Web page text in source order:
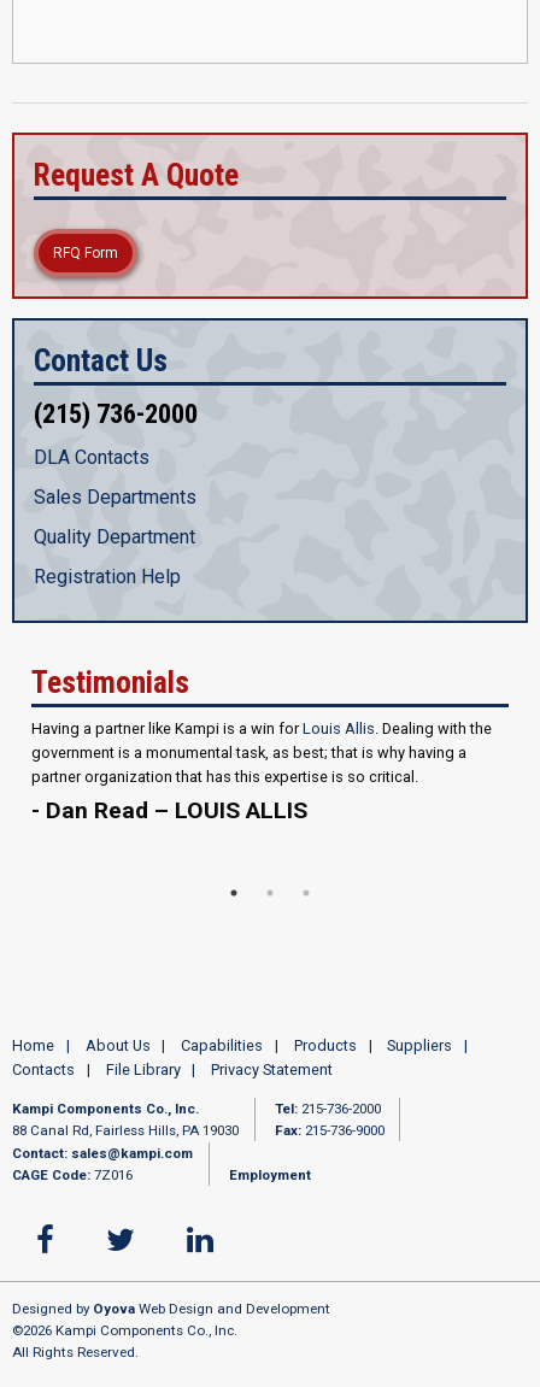
Request A Quote
RFQ Form
Contact Us
(215) 736-2000
DLA Contacts
Sales Departments
Quality Department
Registration Help
Testimonials
Having a partner like Kampi is a win forLouis Allis. Dealing with the
government is a monumental task, as best; that is why having a
partner organization that has this expertise is so critical.
- Dan Read – LOUIS ALLIS
Home About Us Capabilities Products
Suppliers
Contacts
File Library Privacy Statement
Kampi Components Co., Inc.
88 Canal Rd, Fairless Hills, PA 19030
Tel: 215-736-2000
Fax: 215-736-9000
Contact: sales@kampi.com
CAGE Code: 7Z016 Employment
Designed by Oyova Web Design and Development
©2026 Kampi Components Co., Inc.
All Rights Reserved.